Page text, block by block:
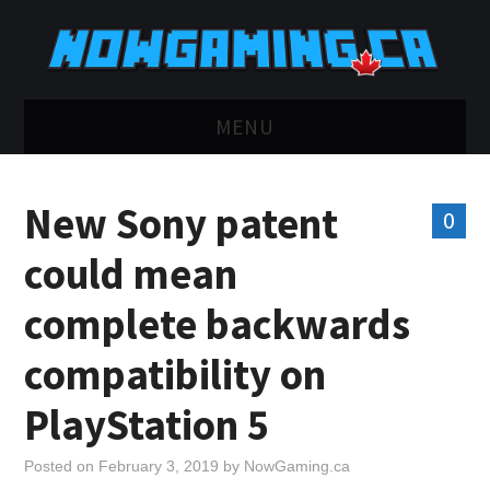
MENU
TWITCH
YOUTUBE
DISCORD
RETRO
BLUESKY
0
New Sony patent
could mean
complete backwards
compatibility on
PlayStation 5
Posted on February 3, 2019 by NowGaming.ca